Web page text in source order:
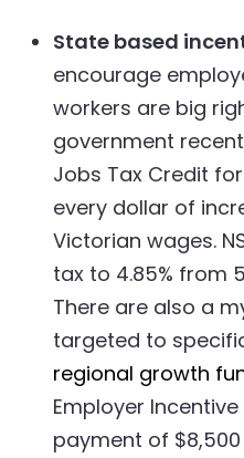
State based
encourage
workers are big
government
Jobs Tax Credit
every dollar of
Victorian wages.
tax to 4.85% from
There are also a
targeted to
regional growth
Employer
payment of